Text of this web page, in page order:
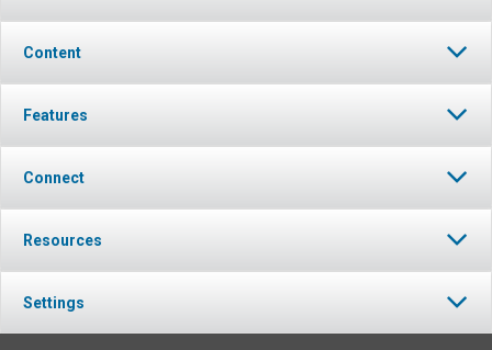
Content
Features
Connect
Resources
Settings